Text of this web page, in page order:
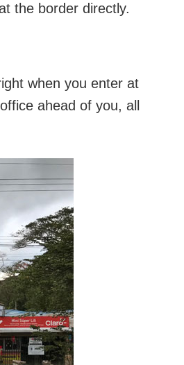
the border directly.
when you enter at
ahead of you, all